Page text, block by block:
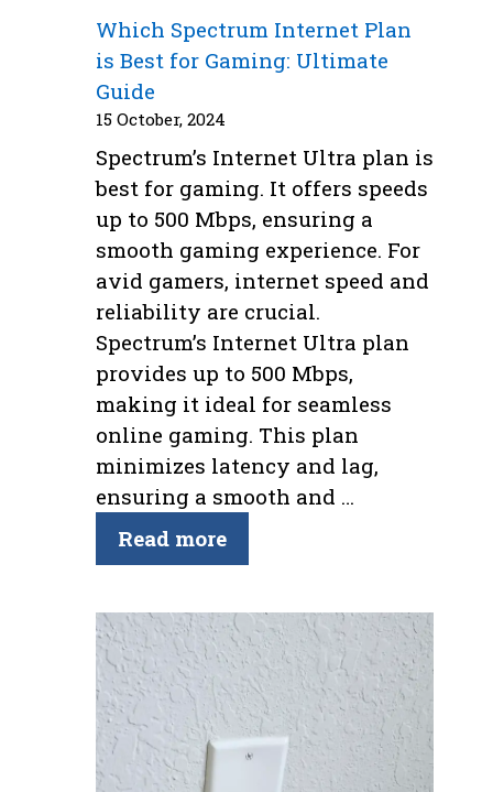
Which Spectrum Internet Plan
is Best for Gaming: Ultimate
Guide
15 October, 2024
Spectrum’s Internet Ultra plan is
best for gaming. It offers speeds
up to 500 Mbps, ensuring a
smooth gaming experience. For
avid gamers, internet speed and
reliability are crucial.
Spectrum’s Internet Ultra plan
provides up to 500 Mbps,
making it ideal for seamless
online gaming. This plan
minimizes latency and lag,
ensuring a smooth and …
Read more